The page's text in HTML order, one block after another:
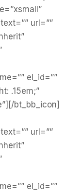
url=””
el_id=””
.15em;”
bt_bb_icon]
url=””
el_id=””